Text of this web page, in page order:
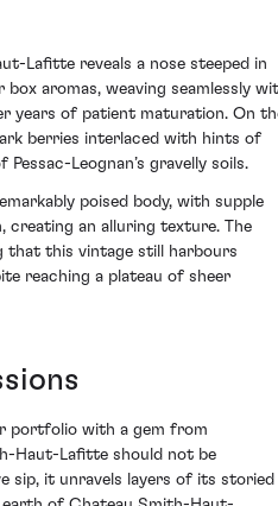
Lafitte reveals a nose steeped in
aromas, weaving seamlessly
years of patient maturation. On
berries interlaced with hints of
Leognan’s gravelly soils.
poised body, with supple
an alluring texture. The
that this vintage still harbours
reaching a plateau of sheer
portfolio with a gem from
Haut-Lafitte should not be
sip, it unravels layers of its storied